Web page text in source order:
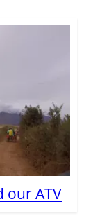
our ATV